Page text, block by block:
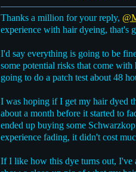
Thanks a million for your reply,
experience with hair dyeing, that's
I'd say everything is going to be
some potential risks that come
going to do a patch test about 48
I was hoping if I get my hair dyed
about a month before it started to
ended up buying some
experience fading, it didn't cost
If I like how this dye turns out, I've